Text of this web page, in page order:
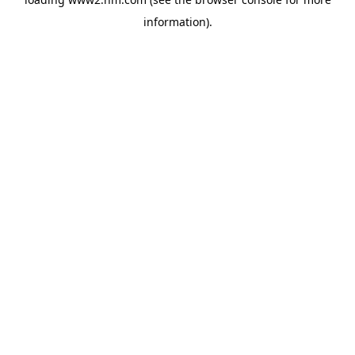
information).